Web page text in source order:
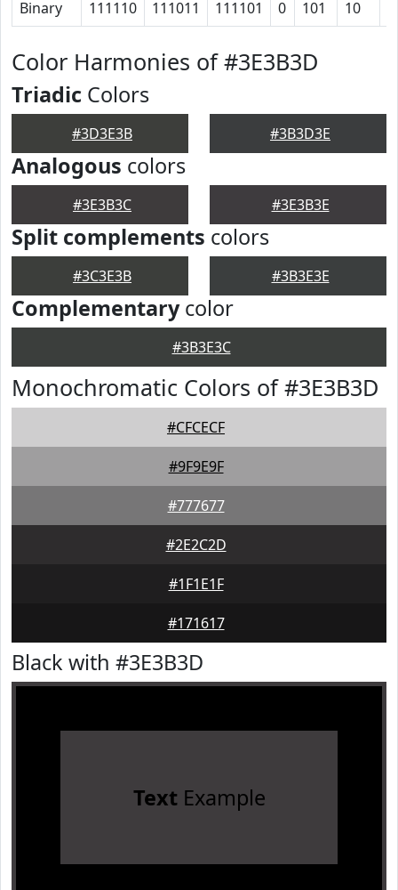
Binary 111110 111011 111101 0 101 10
Color Harmonies of #3E3B3D
Triadic Colors
#3D3E3B #3B3D3E
Analogous colors
#3E3B3C #3E3B3E
Split complements colors
#3C3E3B #3B3E3E
Complementarycolor
#3B3E3C
Monochromatic Colors of #3E3B3D
#CFCECF
#9F9E9F
#777677
#2E2C2D
#1F1E1F
#171617
Black with #3E3B3D
TextExample